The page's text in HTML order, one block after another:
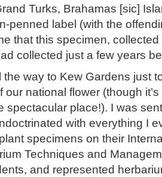
Turks, Brahamas [sic]
penned label (with the
that this specimen,
collected just a few years
the way to Kew Gardens just
our national flower (though
spectacular place!). I was
with everything I
specimens on their
Techniques and
and represented